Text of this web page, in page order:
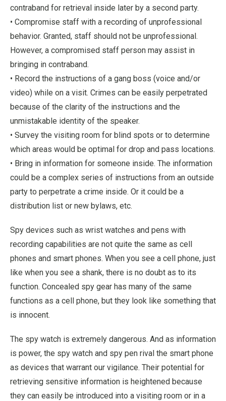
contraband for retrieval inside later by a second party.
• Compromise staff with a recording of unprofessional
behavior. Granted, staff should not be unprofessional.
However, a compromised staff person may assist in
bringing in contraband.
• Record the instructions of a gang boss (voice and/or
video) while on a visit. Crimes can be easily perpetrated
because of the clarity of the instructions and the
unmistakable identity of the speaker.
• Survey the visiting room for blind spots or to determine
which areas would be optimal for drop and pass locations.
• Bring in information for someone inside. The information
could be a complex series of instructions from an outside
party to perpetrate a crime inside. Or it could be a
distribution list or new bylaws, etc.
Spy devices such as wrist watches and pens with
recording capabilities are not quite the same as cell
phones and smart phones. When you see a cell phone, just
like when you see a shank, there is no doubt as to its
function. Concealed spy gear has many of the same
functions as a cell phone, but they look like something that
is innocent.
The spy watch is extremely dangerous. And as information
is power, the spy watch and spy pen rival the smart phone
as devices that warrant our vigilance. Their potential for
retrieving sensitive information is heightened because
they can easily be introduced into a visiting room or in a